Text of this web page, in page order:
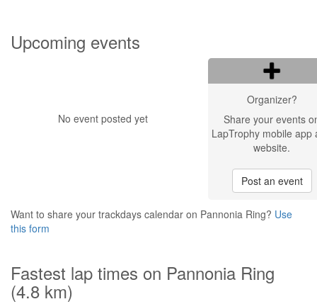
Upcoming events
No event posted yet
Organizer?
Share your events
LapTrophy mobile app
website.
Post an event
Want to share your trackdays calendar on Pannonia Ring? Use
this form
Fastest lap times on Pannonia Ring
(4.8 km)